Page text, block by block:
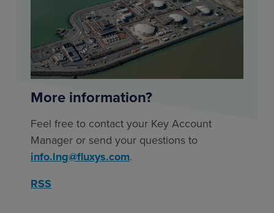
More information?
Feel free to contact your Key Account
Manager or send your questions to
info.lng@fluxys.com.
RSS